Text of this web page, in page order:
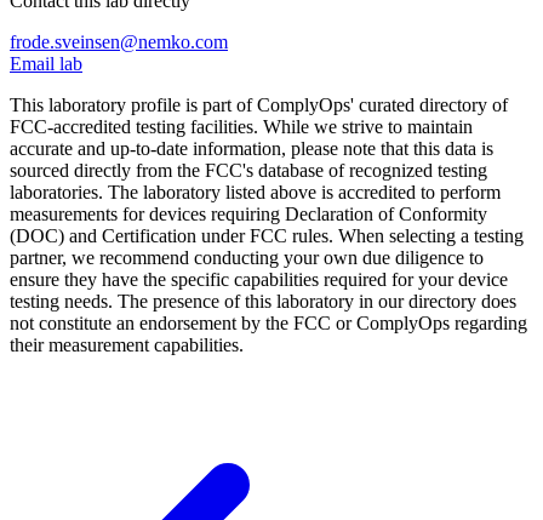
frode.sveinsen@nemko.com
Email lab
This laboratory profile is part of ComplyOps' curated directory of
FCC-accredited testing facilities. While we strive to maintain
accurate and up-to-date information, please note that this data is
sourced directly from the FCC's database of recognized testing
laboratories. The laboratory listed above is accredited to perform
measurements for devices requiring Declaration of Conformity
(DOC) and Certification under FCC rules. When selecting a testing
partner, we recommend conducting your own due diligence to
ensure they have the specific capabilities required for your device
testing needs. The presence of this laboratory in our directory does
not constitute an endorsement by the FCC or ComplyOps regarding
their measurement capabilities.